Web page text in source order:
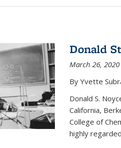
Donald
March 26, 2020
By Yvette
Donald S.
California,
College of
highly